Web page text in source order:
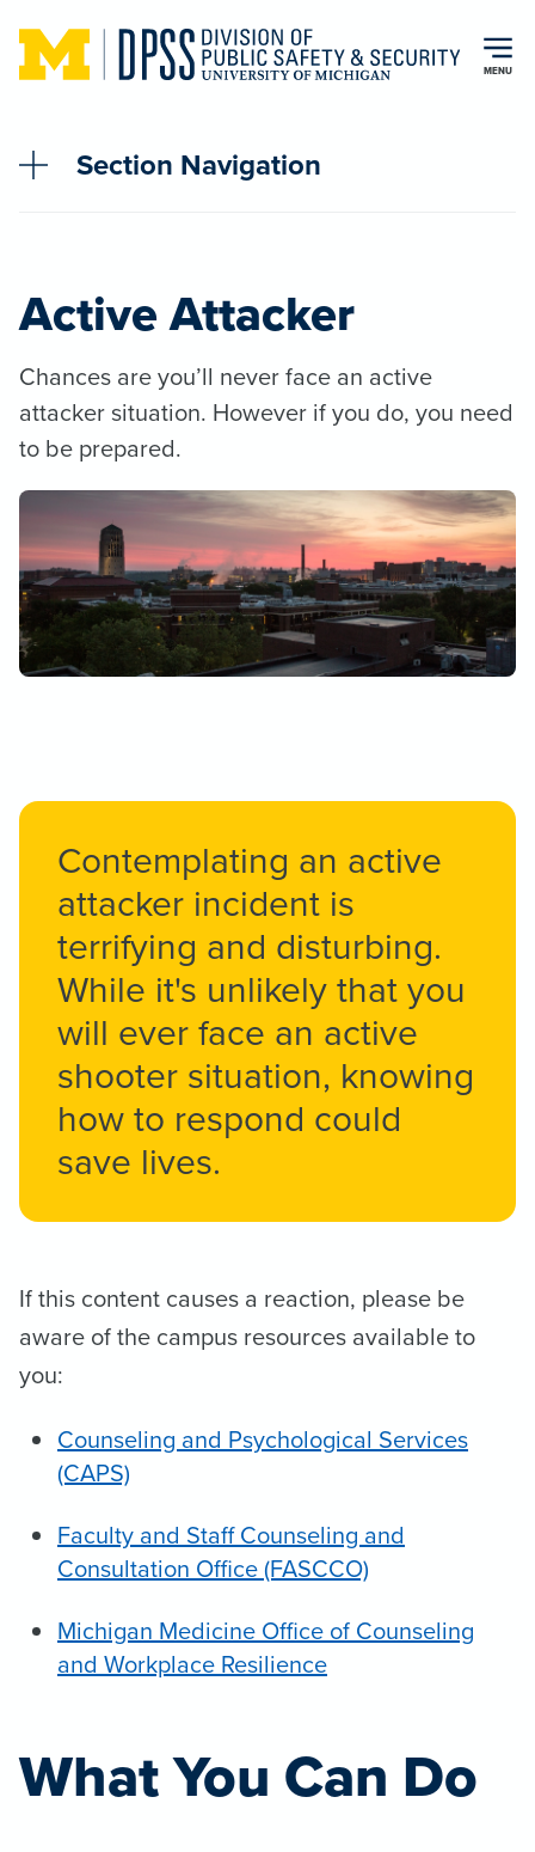
Skip to main content
MENU
Section Navigation
Active Attacker
Chances are you’ll never face an active
attacker situation. However if you do, you need
to be prepared.
Contemplating an active
attacker incident is
terrifying and disturbing.
While it's unlikely that you
will ever face an active
shooter situation, ​knowing
how to respond could
save lives.
If this content causes a reaction, please be
aware of the campus resources available to
you:
Counseling and Psychological Services
(CAPS)
Faculty and Staff Counseling and
Consultation Office (FASCCO)
Michigan Medicine Office of Counseling
and Workplace Resilience
What You Can Do